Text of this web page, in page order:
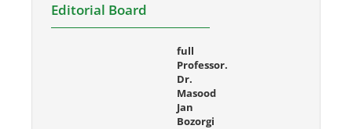
Editorial Board
full
Professor.
Dr.
Masood
Jan
Bozorgi